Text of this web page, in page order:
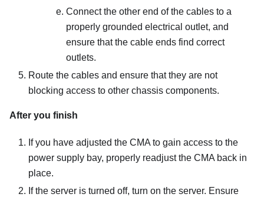
Connect the other end of the cables to a
properly grounded electrical outlet, and
ensure that the cable ends find correct
outlets.
Route the cables and ensure that they are not
blocking access to other chassis components.
After you finish
If you have adjusted the CMA to gain access to the
power supply bay, properly readjust the CMA back in
place.
If the server is turned off, turn on the server. Ensure